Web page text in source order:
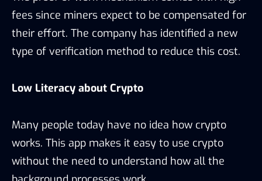
fees since miners expect to be compensated for
their effort. The company has identified a new
type of verification method to reduce this cost.
Low Literacy about Crypto
Many people today have no idea how crypto
works. This app makes it easy to use crypto
without the need to understand how all the